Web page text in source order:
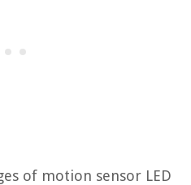
of motion sensor LED